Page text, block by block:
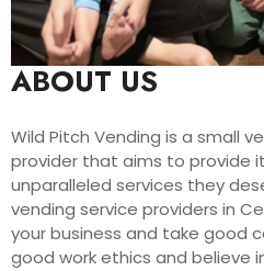
ABOUT US
Wild Pitch Vending is a small
provider that aims to provide
unparalleled services they
vending service providers in
your business and take good
good work ethics and believe